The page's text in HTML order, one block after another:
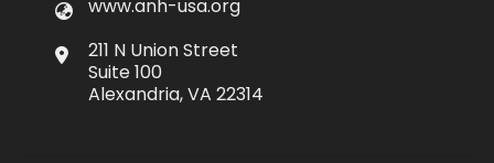
www.anh-usa.org
211 N Union Street
Suite 100
Alexandria, VA 22314